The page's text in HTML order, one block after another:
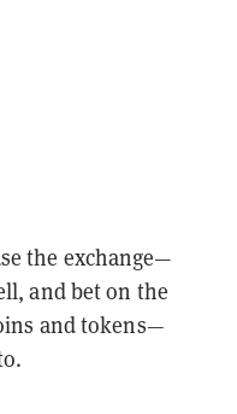
the exchange—
and bet on the
and tokens—